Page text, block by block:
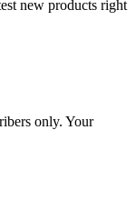
new products right
only. Your